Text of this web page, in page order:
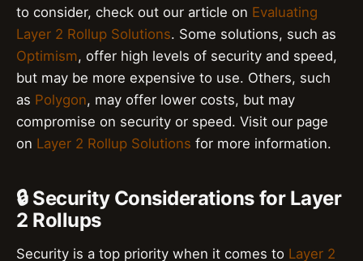
to consider, check out our article on Evaluating
Layer 2 Rollup Solutions. Some solutions, such as
Optimism, offer high levels of security and speed,
but may be more expensive to use. Others, such
as Polygon, may offer lower costs, but may
compromise on security or speed. Visit our page
on Layer 2 Rollup Solutions for more information.
🔒 Security Considerations for Layer
2 Rollups
Security is a top priority when it comes to Layer 2